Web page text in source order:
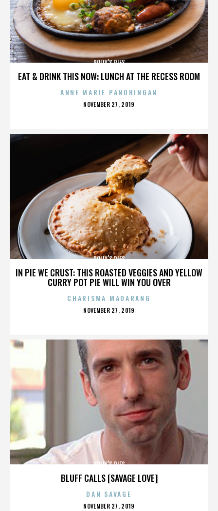
EAT & DRINK THIS NOW: LUNCH AT THE RECESS ROOM
POLLY’S PIES
ANNE MARIE PANORINGAN
POSTED
NOVEMBER 27, 2019
IN PIE WE CRUST: THIS ROASTED VEGGIES AND YELLOW
CURRY POT PIE WILL WIN YOU OVER
POLLY’S PIES
CHARISMA MADARANG
POSTED
NOVEMBER 27, 2019
BLUFF CALLS [SAVAGE LOVE]
POLLY’S PIES
DAN SAVAGE
POSTED
NOVEMBER 27, 2019